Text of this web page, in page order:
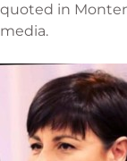
quoted in
media.